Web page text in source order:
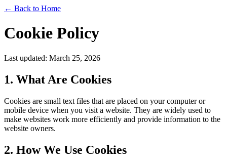
← Back to Home
Cookie Policy
Last updated: March 25, 2026
1. What Are Cookies
Cookies are small text files that are placed on your computer or
mobile device when you visit a website. They are widely used to
make websites work more efficiently and provide information to the
website owners.
2. How We Use Cookies